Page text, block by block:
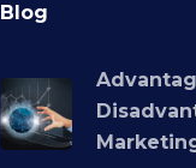
Blog